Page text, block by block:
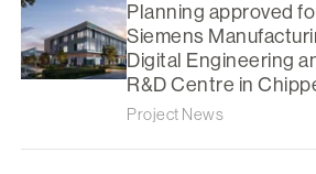
Planning approved
Siemens
Digital Engineering
R&D Centre in
Project News